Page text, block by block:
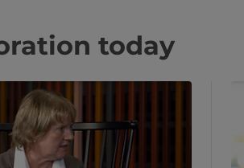
today